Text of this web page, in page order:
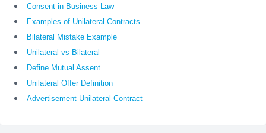
Consent in Business Law
Examples of Unilateral Contracts
Bilateral Mistake Example
Unilateral vs Bilateral
Define Mutual Assent
Unilateral Offer Definition
Advertisement Unilateral Contract